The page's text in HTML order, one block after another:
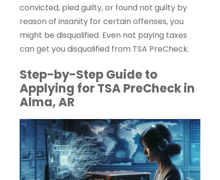
convicted, pled guilty, or found not guilty by
reason of insanity for certain offenses, you
might be disqualified. Even not paying taxes
can get you disqualified from TSA PreCheck.
Step-by-Step Guide to
Applying for TSA PreCheck in
Alma, AR